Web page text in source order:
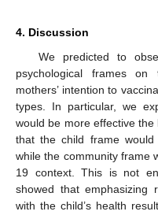
4. Discussion
We predicted to
psychological frames
mothers’ intention to
types. In particular, we
would be more effective
that the child frame
while the community frame
19 context. This is not
showed that emphasizing
with the child’s health